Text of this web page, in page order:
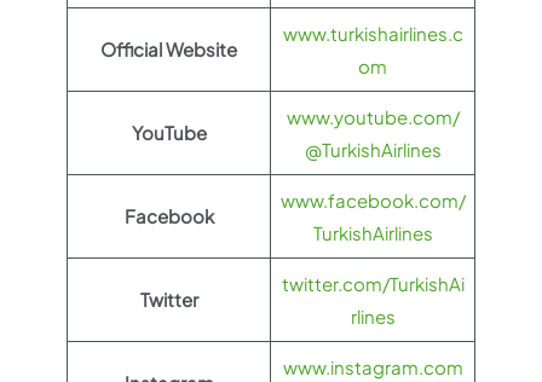
Official Website
www.turkishairlines.c
om
YouTube
www.youtube.com/
@TurkishAirlines
Facebook
www.facebook.com/
TurkishAirlines
Twitter
twitter.com/TurkishAi
rlines
www.instagram.com